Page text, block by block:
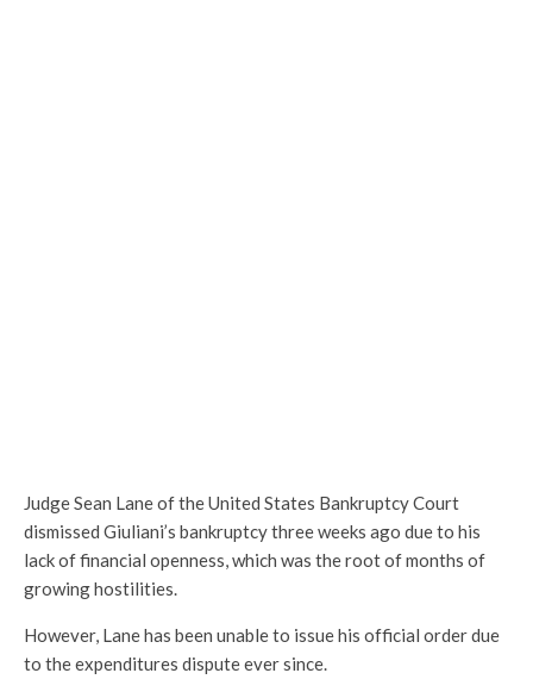
Judge Sean Lane of the United States Bankruptcy Court
dismissed Giuliani’s bankruptcy three weeks ago due to his
lack of financial openness, which was the root of months of
growing hostilities.
However, Lane has been unable to issue his official order due
to the expenditures dispute ever since.